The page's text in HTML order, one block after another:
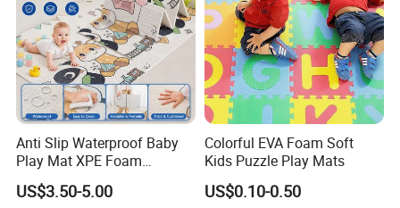
Anti Slip Waterproof Baby
Play Mat XPE Foam
Reversible for Toddler
Activity
US$3.50-5.00
Colorful EVA Foam Soft
Kids Puzzle Play Mats
US$0.10-0.50